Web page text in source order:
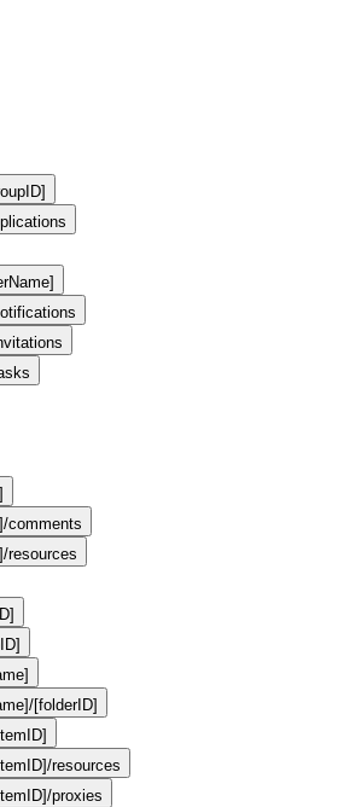
comments
resources
[folderID]
resources
proxies